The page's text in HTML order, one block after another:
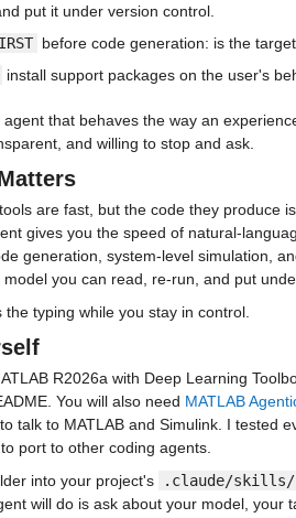
put it under version control.
before code generation: is the
install support packages on the user's
that behaves the way an
and willing to stop and ask.
are fast, but the code they produce
gives you the speed of natural-
generation, system-level simulation,
you can read, re-run, and put
typing while you stay in control.
R2026a with Deep Learning
You will also need MATLAB
talk to MATLAB and Simulink. I tested
port to other coding agents.
into your project's
.claude/skills/
will do is ask about your model, your